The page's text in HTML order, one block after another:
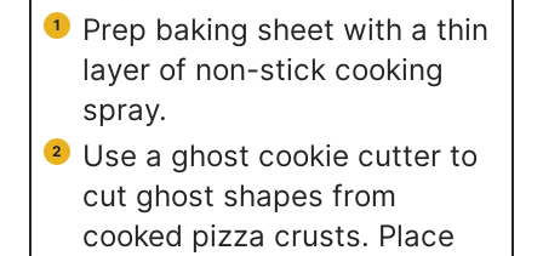
Prep baking sheet with a thin
layer of non-stick cooking
spray.
Use a ghost cookie cutter to
cut ghost shapes from
cooked pizza crusts. Place